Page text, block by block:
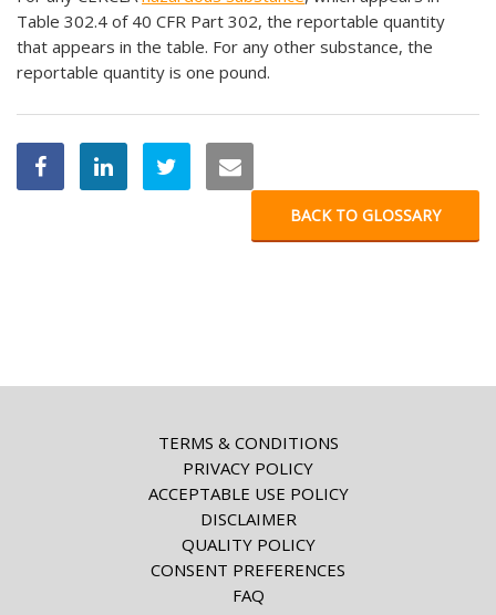
Table 302.4 of 40 CFR Part 302, the reportable quantity
that appears in the table. For any other substance, the
reportable quantity is one pound.
BACK TO GLOSSARY
TERMS & CONDITIONS
PRIVACY POLICY
ACCEPTABLE USE POLICY
DISCLAIMER
QUALITY POLICY
CONSENT PREFERENCES
FAQ